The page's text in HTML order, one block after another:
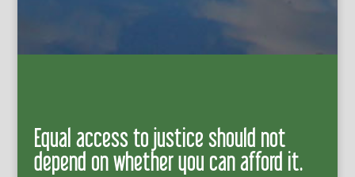
Equal access to justice should not
depend on whether you can afford it.